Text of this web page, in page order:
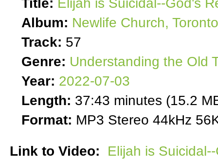
Album: Newlife Church, Toronto
Track: 57
Genre: Understanding the Old
Year: 2022-07-03
Length: 37:43 minutes (15.2
Format: MP3 Stereo 44kHz
Link to Video:
Elijah is